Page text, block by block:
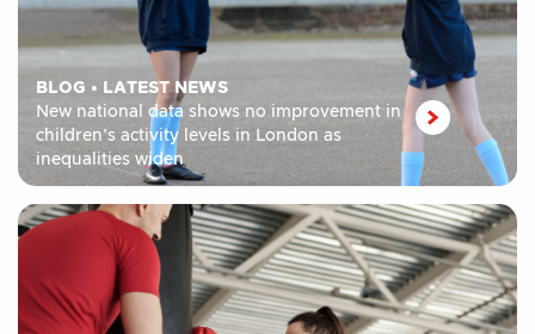
BLOG • LATEST NEWS
New national data shows no improvement in
children’s activity levels in London as
inequalities widen